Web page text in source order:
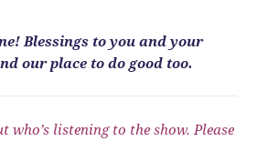
Blessings to you and your
our place to do good too.
who’s listening to the show. Please